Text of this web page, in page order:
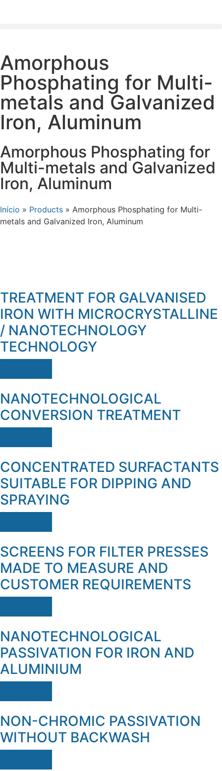
Amorphous
Phosphating for Multi-
metals and Galvanized
Iron, Aluminum
Amorphous Phosphating for
Multi-metals and Galvanized
Iron, Aluminum
Início » Products » Amorphous Phosphating for Multi-
metals and Galvanized Iron, Aluminum
TREATMENT FOR GALVANISED
IRON WITH MICROCRYSTALLINE
/ NANOTECHNOLOGY
TECHNOLOGY
NANOTECHNOLOGICAL
CONVERSION TREATMENT
CONCENTRATED SURFACTANTS
SUITABLE FOR DIPPING AND
SPRAYING
SCREENS FOR FILTER PRESSES
MADE TO MEASURE AND
CUSTOMER REQUIREMENTS
NANOTECHNOLOGICAL
PASSIVATION FOR IRON AND
ALUMINIUM
NON-CHROMIC PASSIVATION
WITHOUT BACKWASH